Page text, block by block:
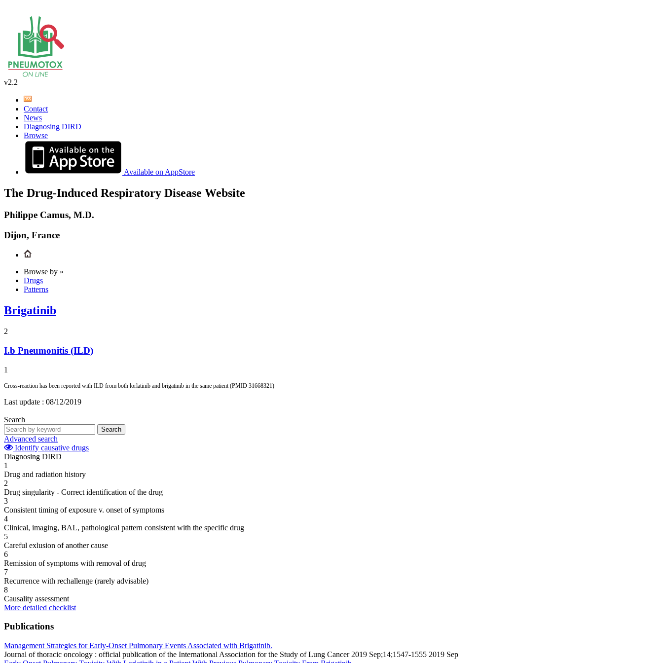
v2.2
Contact
News
Diagnosing DIRD
Browse
Available on AppStore
The Drug-Induced Respiratory Disease Website
Philippe Camus, M.D.
Dijon, France
Browse by »
Drugs
Patterns
Brigatinib
2
I.b Pneumonitis (ILD)
1
Cross-reaction has been reported with ILD from both lorlatinib and brigatinib in the same patient (PMID 31668321)
Last update : 08/12/2019
Search
Search
Advanced search
Identify causative drugs
Diagnosing DIRD
1
Drug and radiation history
2
Drug singularity - Correct identification of the drug
3
Consistent timing of exposure v. onset of symptoms
4
Clinical, imaging, BAL, pathological pattern consistent with the specific drug
5
Careful exlusion of another cause
6
Remission of symptoms with removal of drug
7
Recurrence with rechallenge (rarely advisable)
8
Causality assessment
More detailed checklist
Publications
Management Strategies for Early-Onset Pulmonary Events Associated with Brigatinib.
Journal of thoracic oncology : official publication of the International Association for the Study of Lung Cancer 2019 Sep;14;1547-1555 2019 Sep